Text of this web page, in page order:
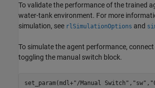
To validate the performance of the trained
water-tank environment. For more
simulation, see rlSimulationOptions and
To simulate the agent performance,
toggling the manual switch block.
set_param(mdl+"/Manual Switch" , "sw" ,